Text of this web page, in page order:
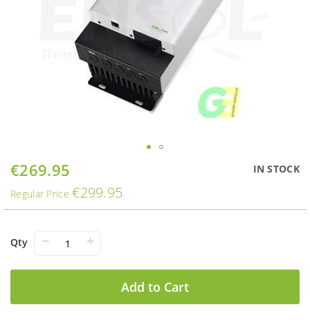
Special
€269.95
Regular Price €299.95
IN STOCK
Qty − +
Add to Cart
Skip
to
the
images